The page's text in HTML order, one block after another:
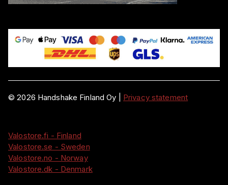
©2026 Handshake Finland Oy Privacy statement
Valostore.fi - Finland
Valostore.se - Sweden
Valostore.no - Norway
Valostore.dk - Denmark